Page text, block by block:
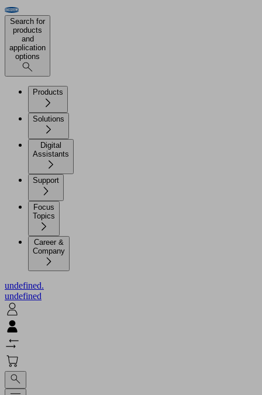
Search for
products
and
application
options
Products
Solutions
Digital
Assistants
Support
Focus
Topics
Career &
Company
undefined.
undefined